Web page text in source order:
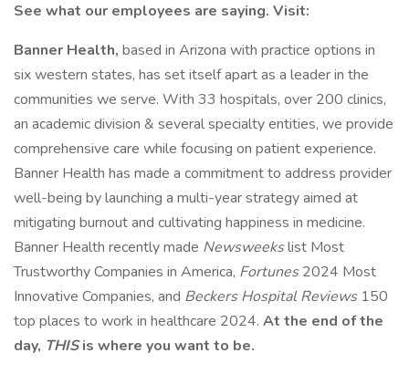
See what our employees are saying. Visit:
Banner Health, based in Arizona with practice options in
six western states, has set itself apart as a leader in the
communities we serve. With 33 hospitals, over 200 clinics,
an academic division & several specialty entities, we provide
comprehensive care while focusing on patient experience.
Banner Health has made a commitment to address provider
well-being by launching a multi-year strategy aimed at
mitigating burnout and cultivating happiness in medicine.
Banner Health recently made Newsweekslist Most
Trustworthy Companies in America, Fortunes2024 Most
Innovative Companies, and Beckers Hospital Reviews 150
top places to work in healthcare 2024. At the end of the
day, THISis where you want to be.